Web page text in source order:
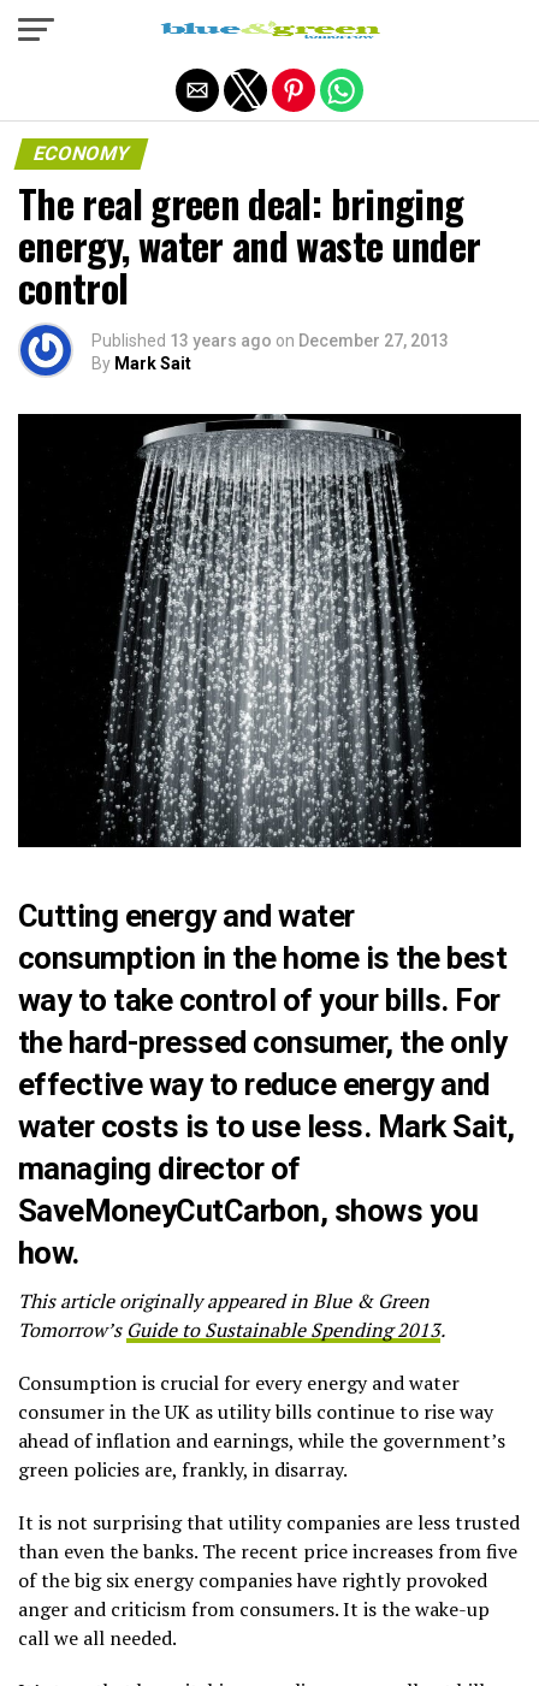
ECONOMY
The real green deal: bringing
energy, water and waste under
control
Published 13 years ago on December 27, 2013
By Mark Sait
Cutting energy and water
consumption in the home is the best
way to take control of your bills. For
the hard-pressed consumer, the only
effective way to reduce energy and
water costs is to use less. Mark Sait,
managing director of
SaveMoneyCutCarbon, shows you
how.
This article originally appeared in Blue & Green
Tomorrow’s Guide to Sustainable Spending 2013.
Consumption is crucial for every energy and water
consumer in the UK as utility bills continue to rise way
ahead of inflation and earnings, while the government’s
green policies are, frankly, in disarray.
It is not surprising that utility companies are less trusted
than even the banks. The recent price increases from five
of the big six energy companies have rightly provoked
anger and criticism from consumers. It is the wake-up
call we all needed.
Exit mobile version